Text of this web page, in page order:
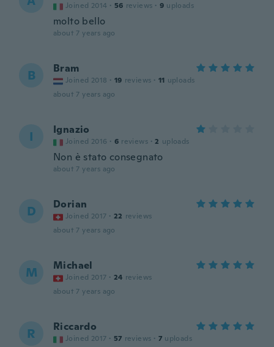
Joined 2014 · 56 reviews · 9 uploads
molto bello
about 7 years ago
B Bram
Joined 2018 · 19 reviews · 11 uploads
about 7 years ago
I Ignazio
Joined 2016 · 6 reviews · 2 uploads
Non è stato consegnato
about 7 years ago
D Dorian
Joined 2017 · 22 reviews
about 7 years ago
M Michael
Joined 2017 · 24 reviews
about 7 years ago
R Riccardo
Joined 2017 · 57 reviews · 7 uploads